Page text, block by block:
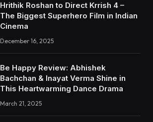
Hrithik Roshan to Direct Krrish 4 –
The Biggest Superhero Film in Indian
Cinema
December 16, 2025
Be Happy Review: Abhishek
Bachchan & Inayat Verma Shine in
This Heartwarming Dance Drama
March 21, 2025